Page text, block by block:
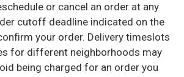
or cancel an order at any
cutoff deadline indicated on the
your order. Delivery timeslots
for different neighborhoods may
being charged for an order you